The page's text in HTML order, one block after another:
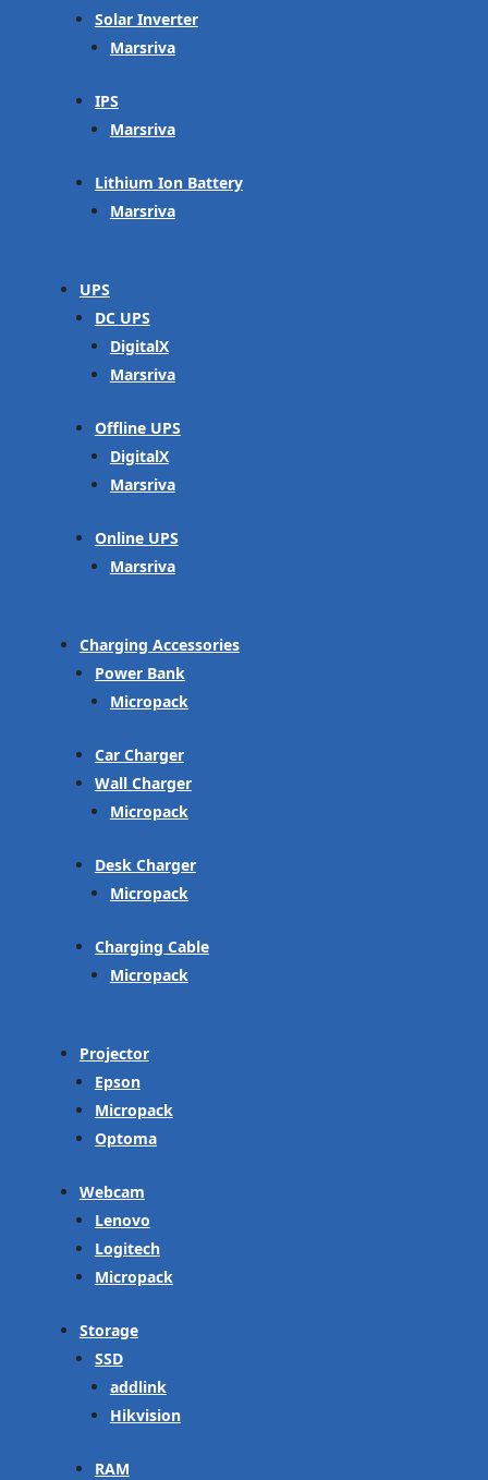
Solar Inverter
Marsriva
IPS
Marsriva
Lithium Ion Battery
Marsriva
UPS
DC UPS
DigitalX
Marsriva
Offline UPS
DigitalX
Marsriva
Online UPS
Marsriva
Charging Accessories
Power Bank
Micropack
Car Charger
Wall Charger
Micropack
Desk Charger
Micropack
Charging Cable
Micropack
Projector
Epson
Micropack
Optoma
Webcam
Lenovo
Logitech
Micropack
Storage
SSD
addlink
Hikvision
RAM